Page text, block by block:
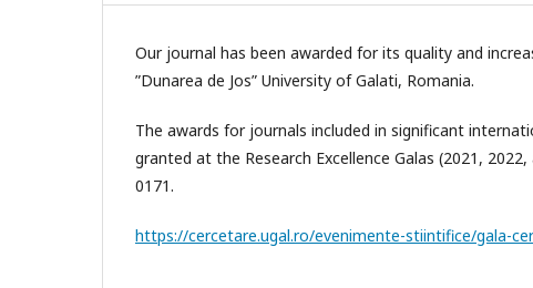
Our journal has been awarded for its quality and
”Dunarea de Jos” University of Galati, Romania.
The awards for journals included in significant
granted at the Research Excellence Galas (2021,
0171.
https://cercetare.ugal.ro/evenimente-stiintifice/gala-